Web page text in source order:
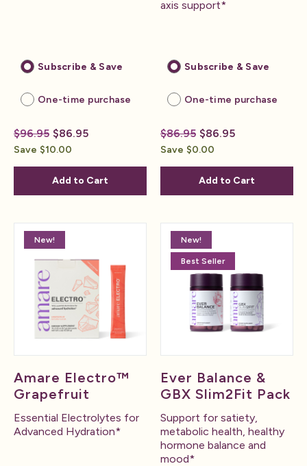
Subscribe & Save
One-time purchase
$96.95 $86.95
Save $10.00
Add to Cart
axis support*
Subscribe & Save
One-time purchase
$86.95 $86.95
Save $0.00
Add to Cart
New!
Amare Electro™
Grapefruit
Essential Electrolytes for
Advanced Hydration*
New!
Best Seller
Ever Balance &
GBX Slim2Fit Pack
Support for satiety,
metabolic health, healthy
hormone balance and
mood*